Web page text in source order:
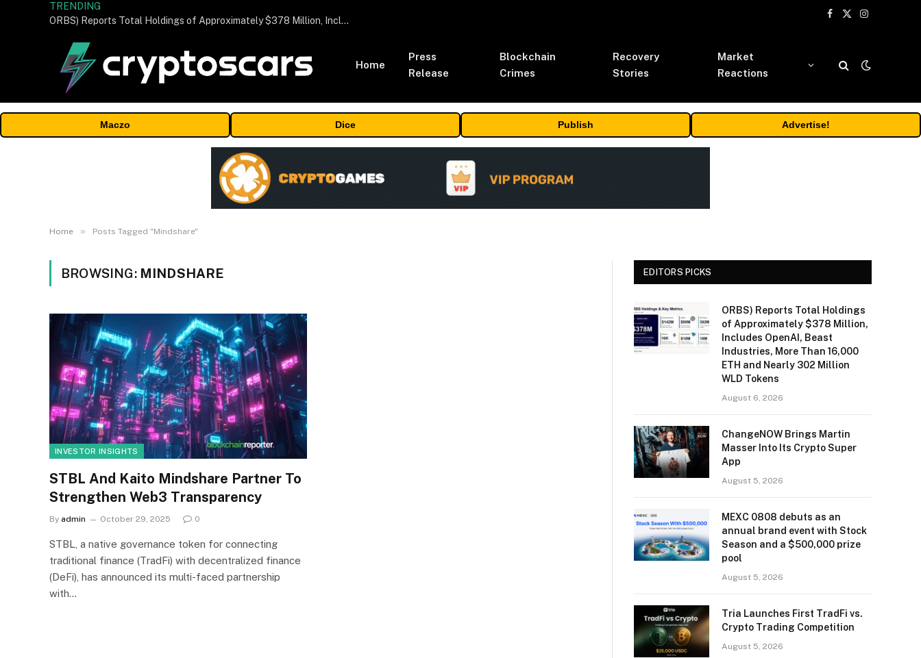
TRENDING
ORBS) Reports Total Holdings of Approximately $378 Million, Includes OpenAI, Beast Industries, More Than 16,000 ETH and Nearly 302 Million WLD Tokens
Facebook
X
Instagram
Home
Press
Release
Blockchain
Crimes
Recovery
Stories
Market
Reactions
Maczo Dice Publish Advertise!
Home » Posts Tagged "Mindshare"
BROWSING: MINDSHARE
INVESTOR INSIGHTS
STBL And Kaito Mindshare Partner To
Strengthen Web3 Transparency
By admin October 29, 2025 0
STBL, a native governance token for connecting
traditional finance (TradFi) with decentralized finance
(DeFi), has announced its multi-faced partnership
with…
EDITORS PICKS
ORBS) Reports Total Holdings
of Approximately $378 Million,
Includes OpenAI, Beast
Industries, More Than 16,000
ETH and Nearly 302 Million
WLD Tokens
August 6, 2026
ChangeNOW Brings Martin
Masser Into Its Crypto Super
App
August 5, 2026
MEXC 0808 debuts as an
annual brand event with Stock
Season and a $500,000 prize
pool
August 5, 2026
Tria Launches First TradFi vs.
Crypto Trading Competition
August 5, 2026